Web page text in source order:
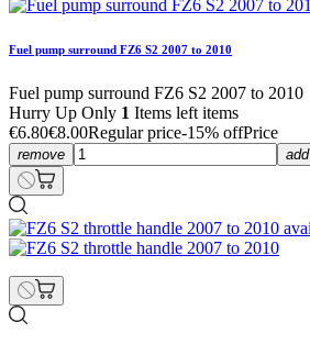
Fuel pump surround FZ6 S2 2007 to 2010
Fuel pump surround FZ6 S2 2007 to 2010
Hurry Up Only 1 Items left items
€6.80€8.00Regular price-15% offPrice
remove add